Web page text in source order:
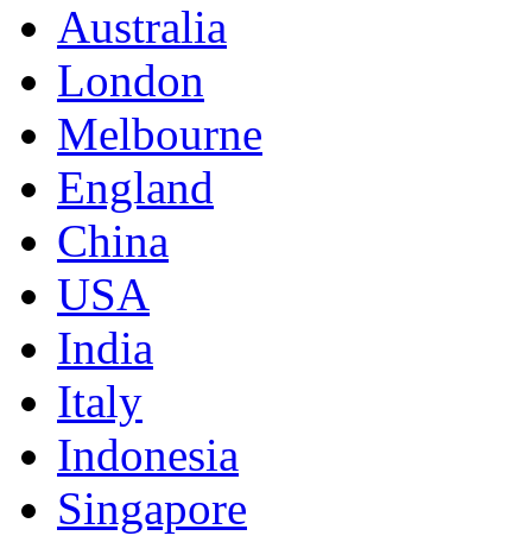
Australia
London
Melbourne
England
China
USA
India
Italy
Indonesia
Singapore